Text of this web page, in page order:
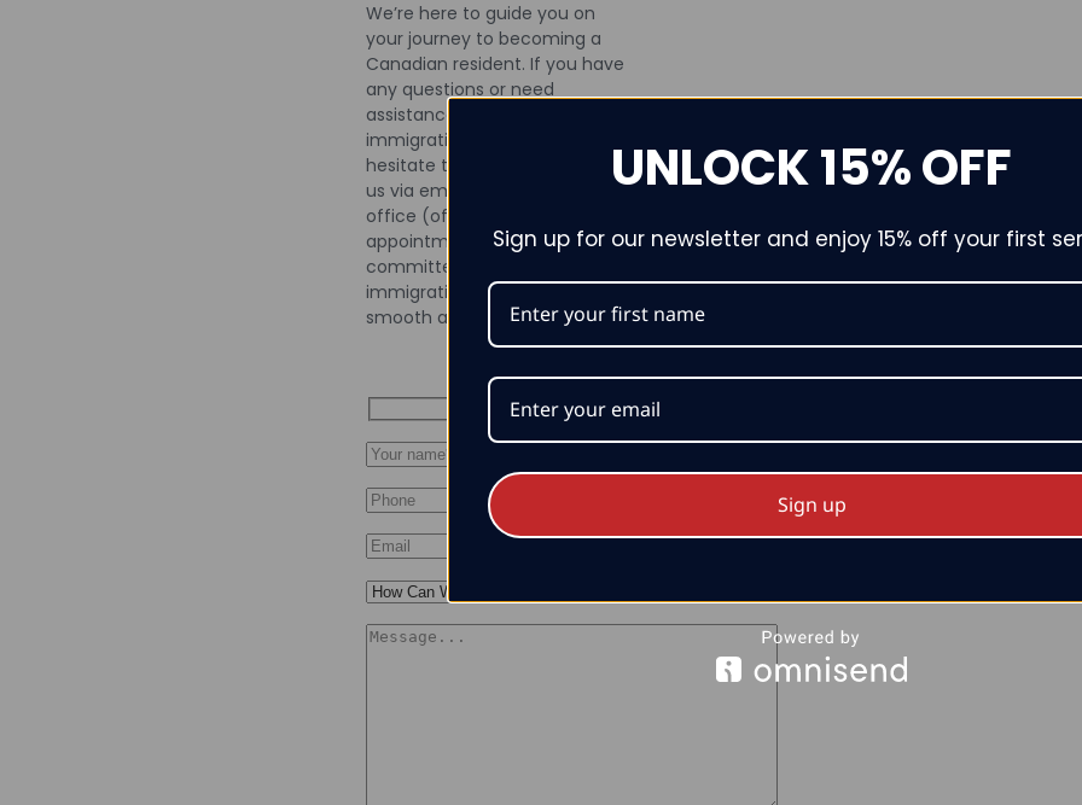
We’re here to guide you on
your journey to becoming a
Canadian resident. If you have
any questions or need
assistance with your
immigration process, don’t
hesitate to reach out. Contact
us via email, phone, or visit our
office (office visits by
appointment only). We’re
committed to making your
immigration experience as
smooth as possible.
UNLOCK 15% OFF
Sign up for our newsletter and enjoy 15% off your first
Sign up